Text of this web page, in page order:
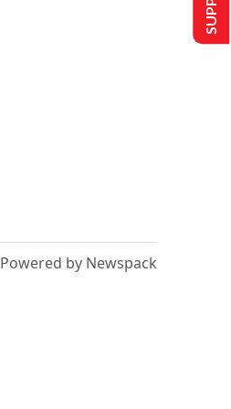
Powered by Newspack